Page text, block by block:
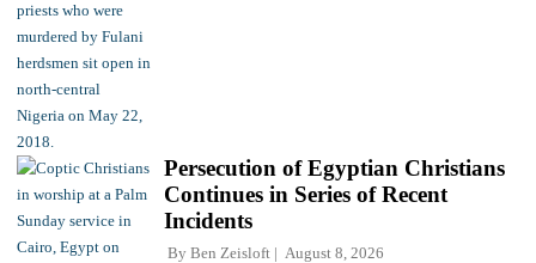
Persecution of Egyptian Christians
Continues in Series of Recent
Incidents
By Ben Zeisloft August 8, 2026